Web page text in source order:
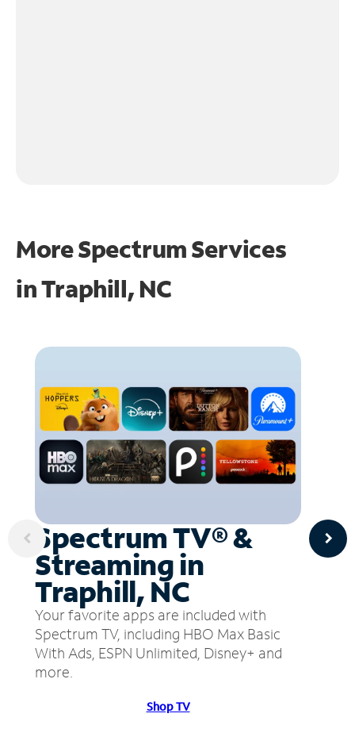
More Spectrum Services
inTraphill, NC
Spectrum TV® &
Streaming in
Traphill, NC
Your favorite apps are included with
Spectrum TV, including HBO Max Basic
With Ads, ESPN Unlimited, Disney+ and
more.
Shop TV